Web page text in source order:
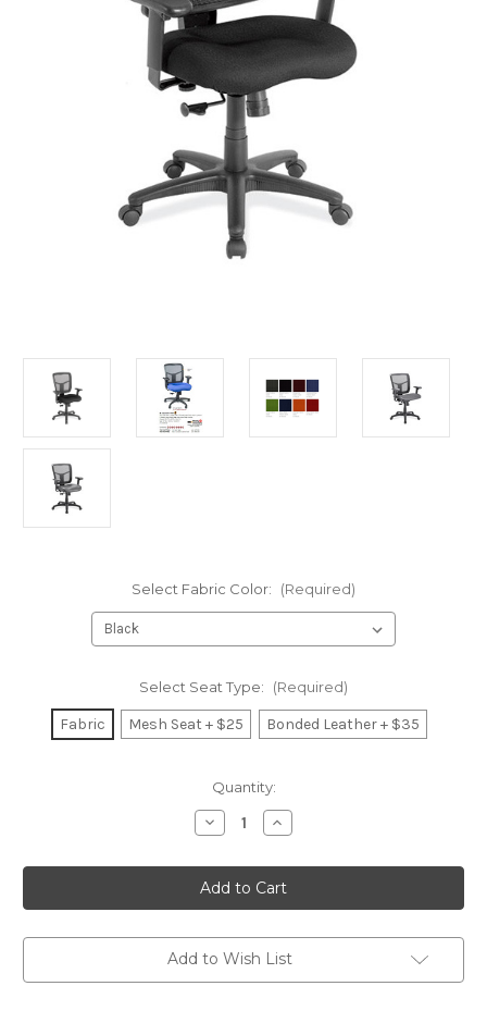
Select Fabric Color: (Required)
Select Seat Type: (Required)
Fabric Mesh Seat + $25 Bonded Leather + $35
Quantity:
Decrease
Quantity
PERFORMANCE
SEATING
7621ACM
MESH
ADJUSTABLE
WORK
Increase
Quantity
PERFORMANCE
SEATING
7621ACM
MESH
ADJUSTABLE
WORK
Add to Wish List